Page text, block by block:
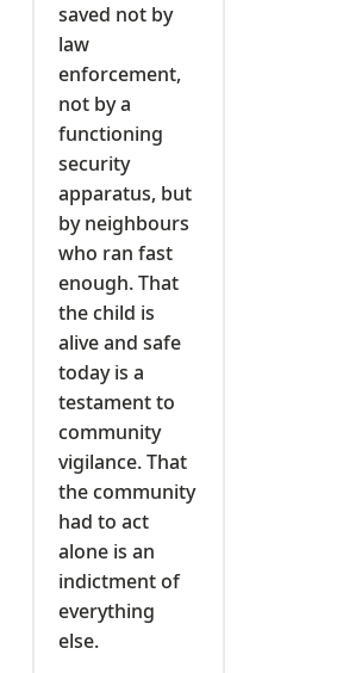
saved not by
law
enforcement,
not by a
functioning
security
apparatus, but
by neighbours
who ran fast
enough. That
the child is
alive and safe
today is a
testament to
community
vigilance. That
the community
had to act
alone is an
indictment of
everything
else.